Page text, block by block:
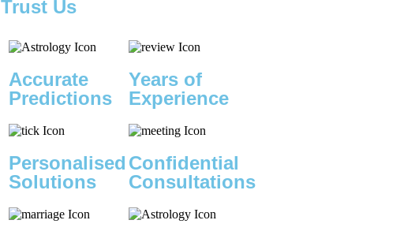
Trust Us
Accurate
Predictions
Years of
Experience
Personalised
Solutions
Confidential
Consultations